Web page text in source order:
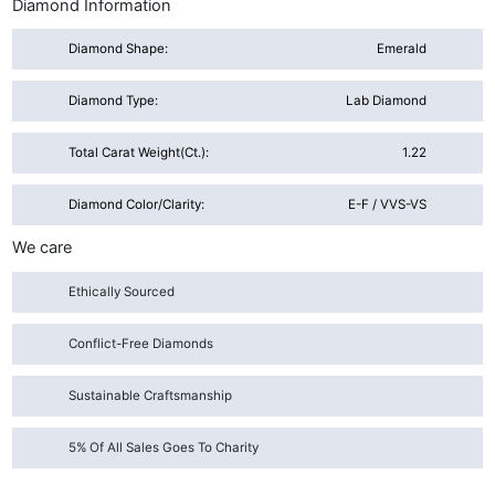
Diamond Information
Diamond Shape: Emerald
Diamond Type: Lab Diamond
Total Carat Weight(ct.): 1.22
Diamond Color/Clarity: E-F / VVS-VS
We care
Ethically Sourced
Conflict-Free Diamonds
Sustainable Craftsmanship
5% Of All Sales Goes To Charity